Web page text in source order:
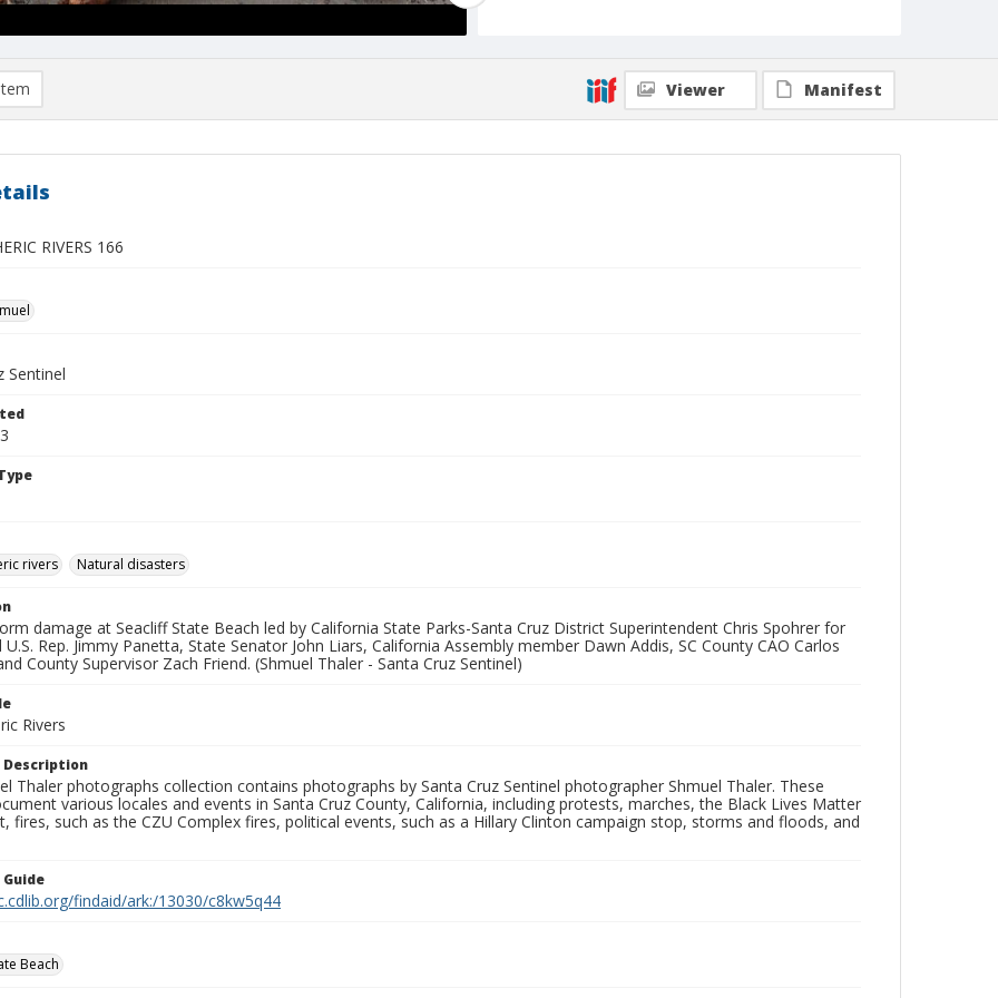
Viewer Manifest
RIVERS 166
Sentinel
rivers Natural disasters
damage at Seacliff State Beach led by California State Parks-Santa Cruz District Superintendent Chris Spohrer for
Rep. Jimmy Panetta, State Senator John Liars, California Assembly member Dawn Addis, SC County CAO Carlos
County Supervisor Zach Friend. (Shmuel Thaler - Santa Cruz Sentinel)
Rivers
Thaler photographs collection contains photographs by Santa Cruz Sentinel photographer Shmuel Thaler. These
various locales and events in Santa Cruz County, California, including protests, marches, the Black Lives Matter
fires, such as the CZU Complex fires, political events, such as a Hillary Clinton campaign stop, storms and floods, and
findaid/ark:/13030/c8kw5q44
Beach